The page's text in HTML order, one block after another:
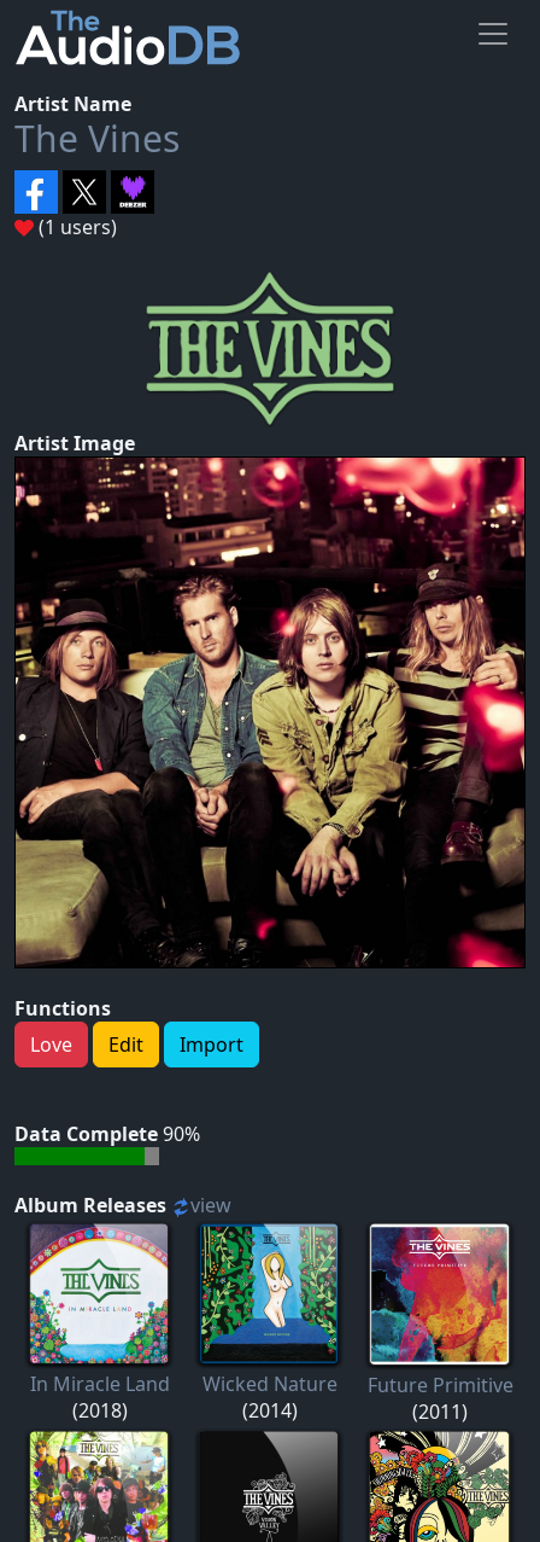
Artist Name
The Vines
(1 users)
Artist Image
Functions
Love
Edit Import
Data Complete90%
Album Releases view
In Miracle Land
(2018)
Wicked Nature
(2014)
Future Primitive
(2011)